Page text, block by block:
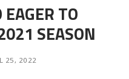
TO
SEASON
25, 2022